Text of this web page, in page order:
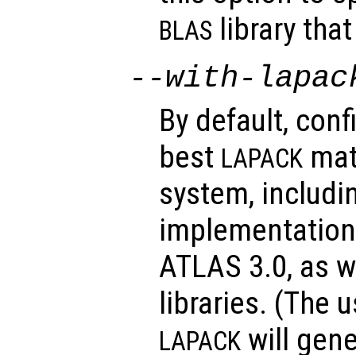
BLAS library
--with-
By default,
best LAPACK
system,
ATLAS 3.0, as
libraries. (The
LAPACK will